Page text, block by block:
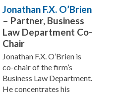
Jonathan F.X. O’Brien
– Partner, Business
Law Department Co-
Chair
Jonathan F.X. O’Brien is
co-chair of the firm’s
Business Law Department.
He concentrates his